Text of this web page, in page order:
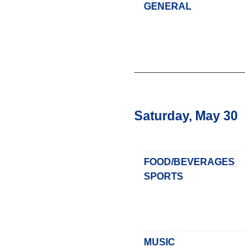
GENERAL
Saturday, May 30
FOOD/BEVERAGES
SPORTS
MUSIC